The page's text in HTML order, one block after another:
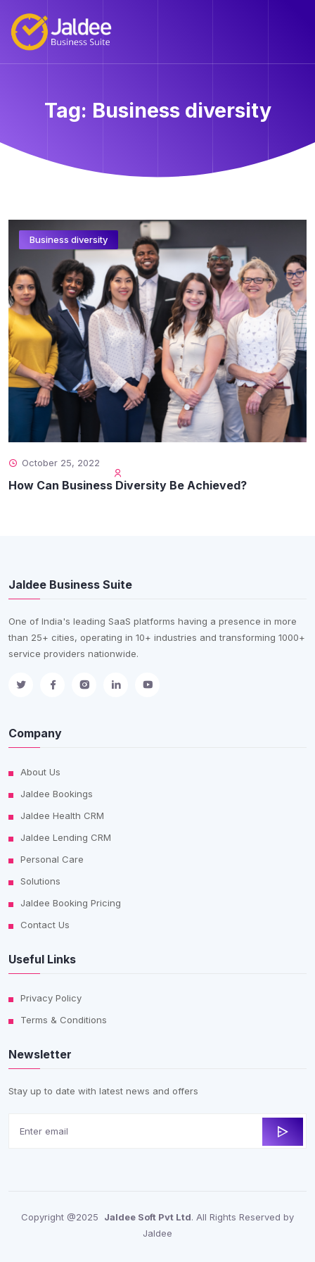
Tag: Business diversity
Business diversity
October 25, 2022
How Can Business Diversity Be Achieved?
Jaldee Business Suite
One of India's leading SaaS platforms having a presence in more
than 25+ cities, operating in 10+ industries and transforming 1000+
service providers nationwide.
Company
About Us
Jaldee Bookings
Jaldee Health CRM
Jaldee Lending CRM
Personal Care
Solutions
Jaldee Booking Pricing
Contact Us
Useful Links
Privacy Policy
Terms & Conditions
Newsletter
Stay up to date with latest news and offers
Copyright @2025 Jaldee Soft Pvt Ltd. All Rights Reserved by
Jaldee